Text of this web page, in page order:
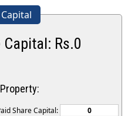
Rs.0
Share Capital: